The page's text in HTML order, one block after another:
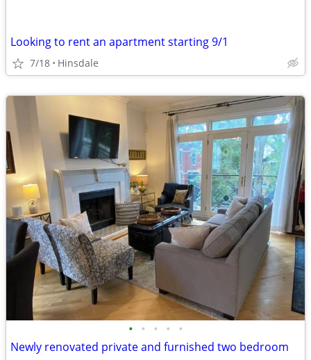
Looking to rent an apartment starting 9/1
7/18 Hinsdale
• • • • •
Newly renovated private and furnished two bedroom